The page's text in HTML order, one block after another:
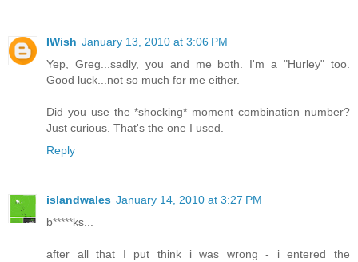
IWish January 13, 2010 at 3:06 PM
Yep, Greg...sadly, you and me both. I'm a "Hurley" too.
Good luck...not so much for me either.
Did you use the *shocking* moment combination number?
Just curious. That's the one I used.
Reply
islandwales January 14, 2010 at 3:27 PM
b*****ks...
after all that I put think i was wrong - i entered the